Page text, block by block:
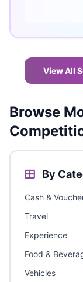
View All
Browse
By
Cash &
Travel
Experience
Food &
Vehicles